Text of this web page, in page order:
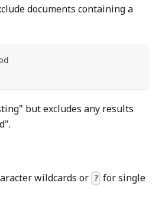
documents containing a
but excludes any results
wildcards or ? for single